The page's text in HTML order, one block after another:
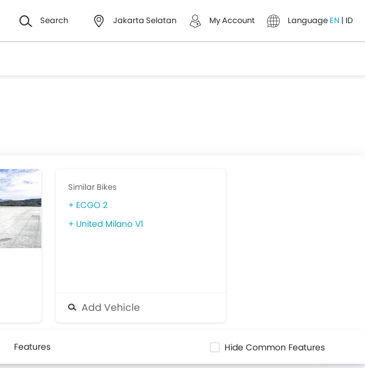
Search Jakarta Selatan My Account Language EN | ID
Similar Bikes
ECGO 2
United Milano V1
Add Vehicle
Features Hide Common Features